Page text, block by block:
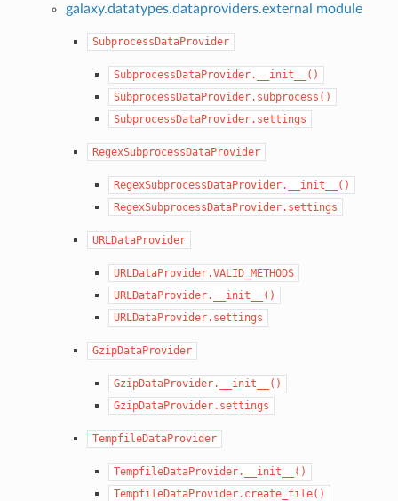
galaxy.datatypes.dataproviders.external module
SubprocessDataProvider
SubprocessDataProvider.__init__()
SubprocessDataProvider.subprocess()
SubprocessDataProvider.settings
RegexSubprocessDataProvider
RegexSubprocessDataProvider.__init__()
RegexSubprocessDataProvider.settings
URLDataProvider
URLDataProvider.VALID_METHODS
URLDataProvider.__init__()
URLDataProvider.settings
GzipDataProvider
GzipDataProvider.__init__()
GzipDataProvider.settings
TempfileDataProvider
TempfileDataProvider.__init__()
TempfileDataProvider.create_file()